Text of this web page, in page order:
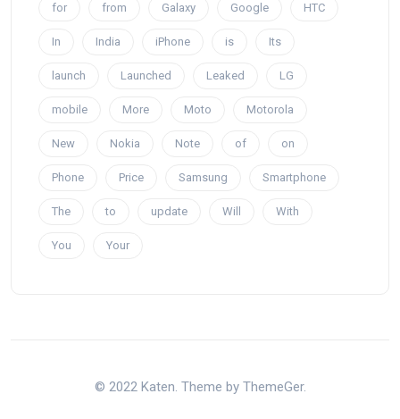
for from Galaxy Google HTC
In India iPhone is Its
launch Launched Leaked LG
mobile More Moto Motorola
New Nokia Note of on
Phone Price Samsung Smartphone
The to update Will With
You Your
© 2022 Katen. Theme by ThemeGer.